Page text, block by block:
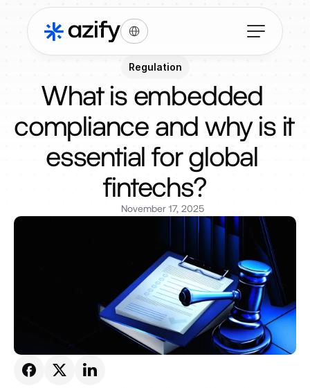
Select Language
Regulation
What is embedded
compliance and why is it
essential for global
fintechs?
November 17, 2025